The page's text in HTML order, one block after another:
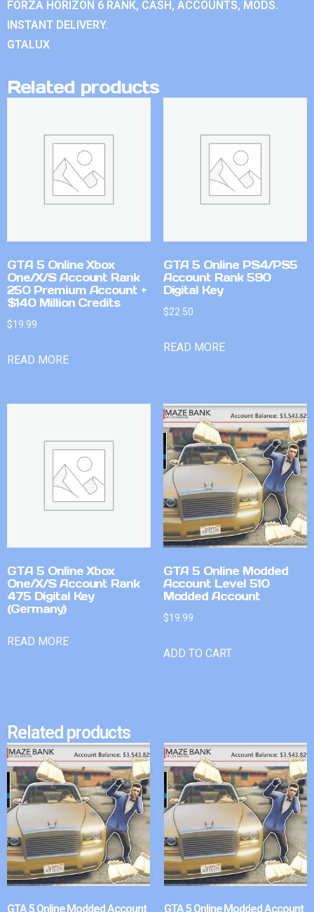
FORZA HORIZON 6 RANK, CASH, ACCOUNTS, MODS.
INSTANT DELIVERY.
GTALUX
Related products
GTA 5 Online Xbox
One/X/S Account Rank
250 Premium Account +
$140 Million Credits
$19.99
READ MORE
GTA 5 Online PS4/PS5
Account Rank 590
Digital Key
$22.50
READ MORE
GTA 5 Online Xbox
One/X/S Account Rank
475 Digital Key
(Germany)
READ MORE
GTA 5 Online Modded
Account Level 510
Modded Account
$19.99
ADD TO CART
Related products
GTA 5 Online Modded Account GTA 5 Online Modded Account